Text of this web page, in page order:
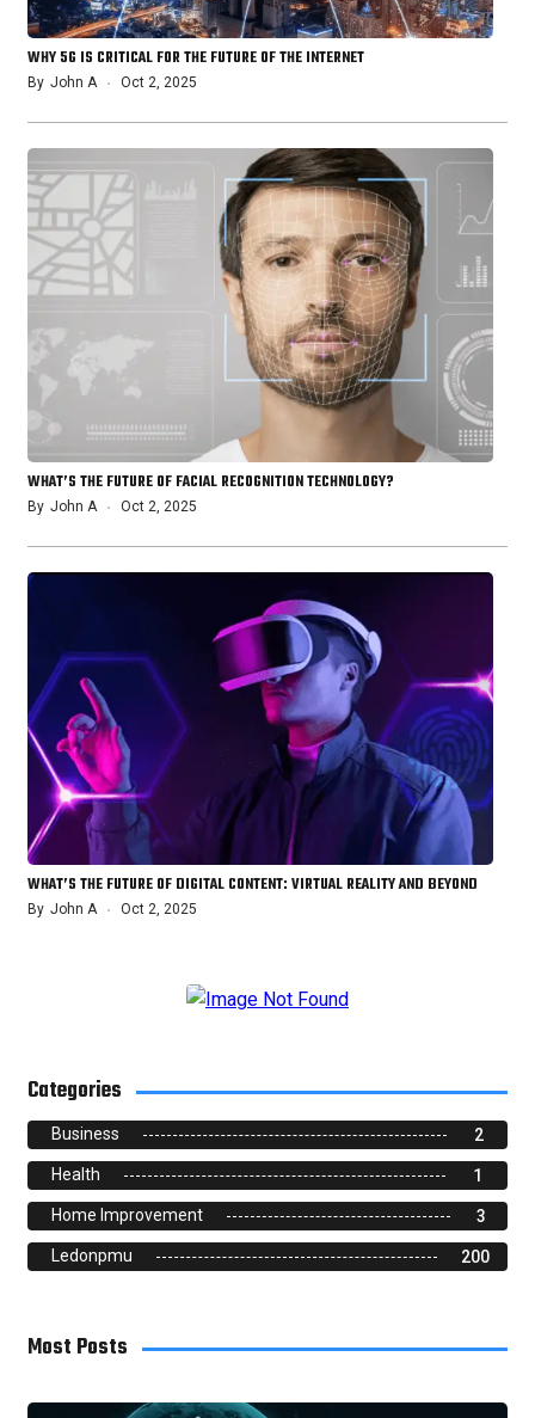
WHY 5G IS CRITICAL FOR THE FUTURE OF THE INTERNET
By John A Oct 2, 2025
WHAT’S THE FUTURE OF FACIAL RECOGNITION TECHNOLOGY?
By John A Oct 2, 2025
WHAT’S THE FUTURE OF DIGITAL CONTENT: VIRTUAL REALITY AND BEYOND
By John A Oct 2, 2025
Categories
Business 2
Health 1
Home Improvement 3
Ledonpmu 200
Most Posts